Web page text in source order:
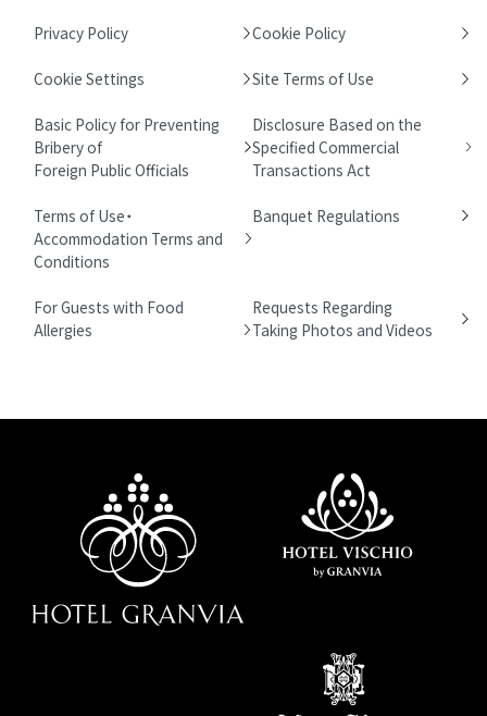
Privacy Policy Cookie Policy
Cookie Settings Site Terms of Use
Basic Policy for Preventing
Bribery of
Foreign Public Officials
Disclosure Based on the
Specified Commercial
Transactions Act
Terms of Use・
Accommodation Terms and
Conditions
Banquet Regulations
For Guests with Food
Allergies
Requests Regarding
Taking Photos and Videos